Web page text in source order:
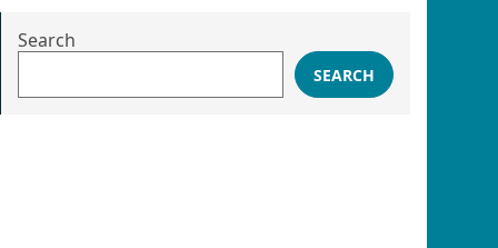
Search
SEARCH